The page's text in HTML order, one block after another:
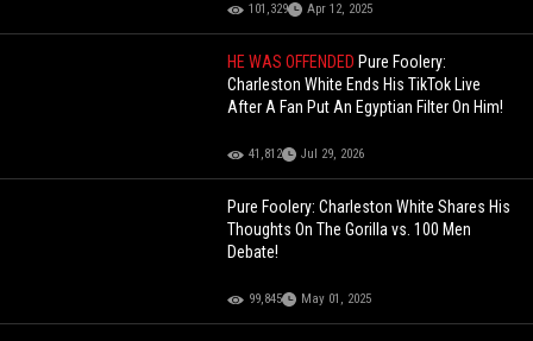
101,329 Apr 12, 2025
HE WAS OFFENDED Pure Foolery:
Charleston White Ends His TikTok Live
After A Fan Put An Egyptian Filter On Him!
41,812 Jul 29, 2026
Pure Foolery: Charleston White Shares His
Thoughts On The Gorilla vs. 100 Men
Debate!
99,845 May 01, 2025